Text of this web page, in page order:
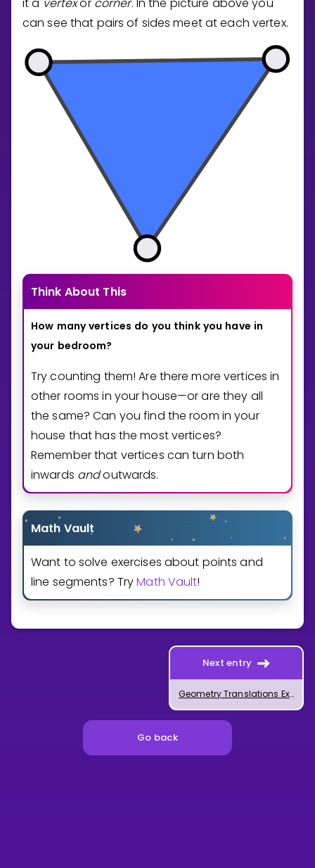
it a vertexor corner. In the picture above you
can see that pairs of sides meet at each vertex.
Think About This
How many vertices do you think you have in
your bedroom?
Try counting them! Are there more vertices in
other rooms in your house—or are they all
the same? Can you find the room in your
house that has the most vertices?
Remember that vertices can turn both
inwards andoutwards.
Math Vault
Want to solve exercises about points and
line segments? TryMath Vault!
Next entry
Geometry Translations Explained
Go back